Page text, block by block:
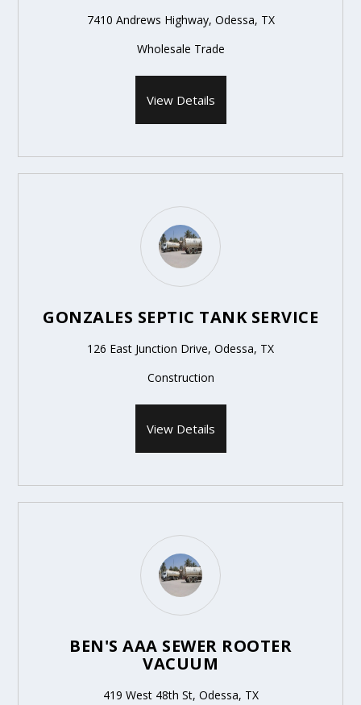
7410 Andrews Highway, Odessa, TX
Wholesale Trade
View Details
GONZALES SEPTIC TANK SERVICE
126 East Junction Drive, Odessa, TX
Construction
View Details
BEN'S AAA SEWER ROOTER
VACUUM
419 West 48th St, Odessa, TX